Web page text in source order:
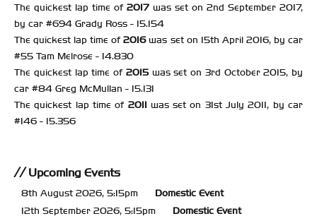
The quickest lap time of 2017 was set on 2nd September 2017,
by car #694 Grady Ross - 15.154
The quickest lap time of2016was set on 15th April 2016, by car
#55 Tam Melrose - 14.830
The quickest lap time of 2015was set on 3rd October 2015, by
car #84 Greg McMullan - 15.131
The quickest lap time of 2011 was set on 31st July 2011, by car
#146 - 15.356
Upcoming Events
8th August 2026, 5:15pm
Domestic Event
12th September 2026, 5:15pm
Domestic Event